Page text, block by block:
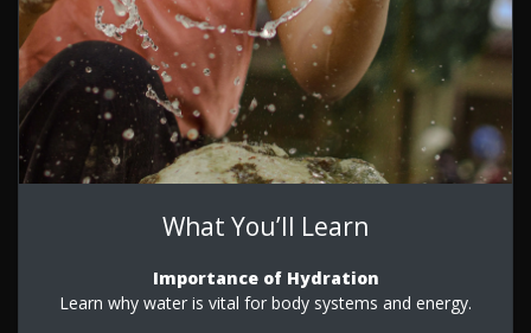
What You’ll Learn
Importance of Hydration
Learn why water is vital for body systems and energy.